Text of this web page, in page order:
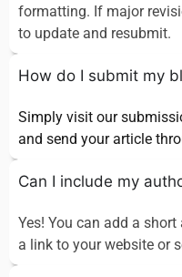
formatting. If major
to update and resubmit.
How do I submit my
Simply visit our
and send your article
Can I include my
Yes! You can add a
a link to your website or